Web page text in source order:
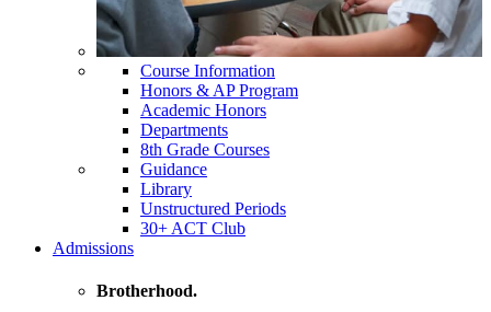
Course Information
Honors & AP Program
Academic Honors
Departments
8th Grade Courses
Guidance
Library
Unstructured Periods
30+ ACT Club
Admissions
Brotherhood.